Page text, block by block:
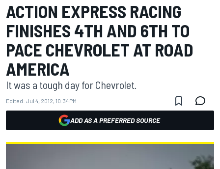
ACTION EXPRESS RACING
FINISHES 4TH AND 6TH TO
PACE CHEVROLET AT ROAD
AMERICA
It was a tough day for Chevrolet.
Edited: Jul 4, 2012, 10:34 PM
ADD AS A PREFERRED SOURCE